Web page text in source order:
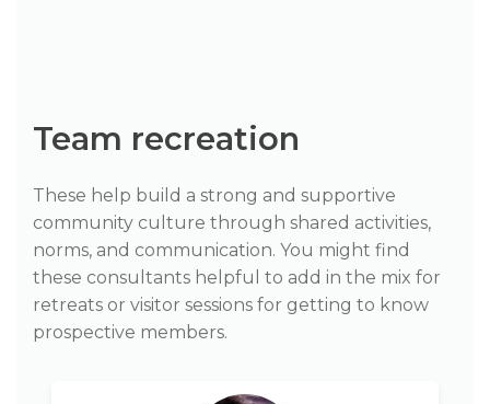
Team recreation
These help build a strong and supportive
community culture through shared activities,
norms, and communication. You might find
these consultants helpful to add in the mix for
retreats or visitor sessions for getting to know
prospective members.